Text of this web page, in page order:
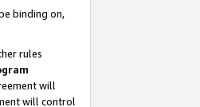
binding on,
rules
will
will control